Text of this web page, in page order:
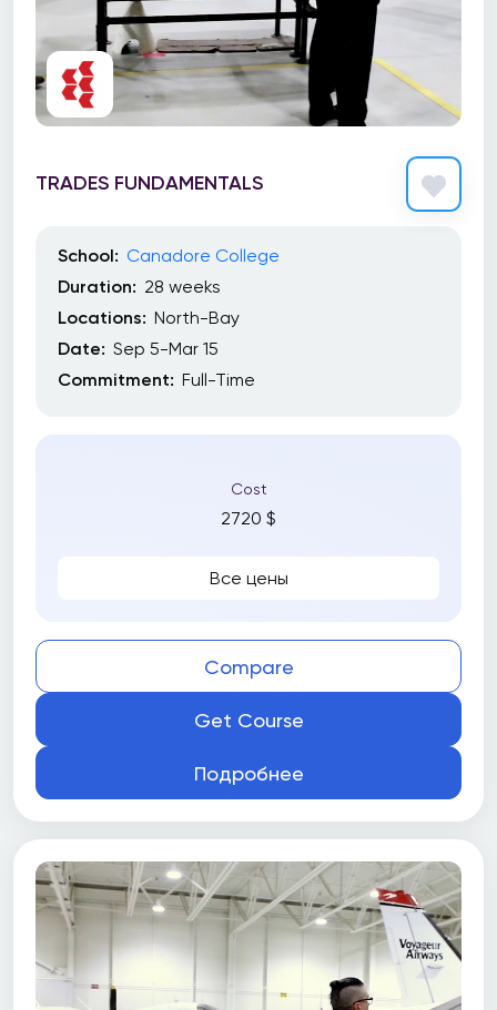
TRADES FUNDAMENTALS
School: Canadore College
Duration: 28 weeks
Locations: North-Bay
Date: Sep 5-Mar 15
Commitment: Full-Time
Cost
2720 $
Все цены
Compare
Get Course
Подробнее